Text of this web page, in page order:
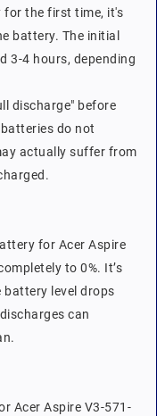
for the first time, it's
battery. The initial
3-4 hours, depending
discharge" before
do not
actually suffer from
for Acer Aspire
to 0%. It’s
level drops
can
Acer Aspire V3-571-